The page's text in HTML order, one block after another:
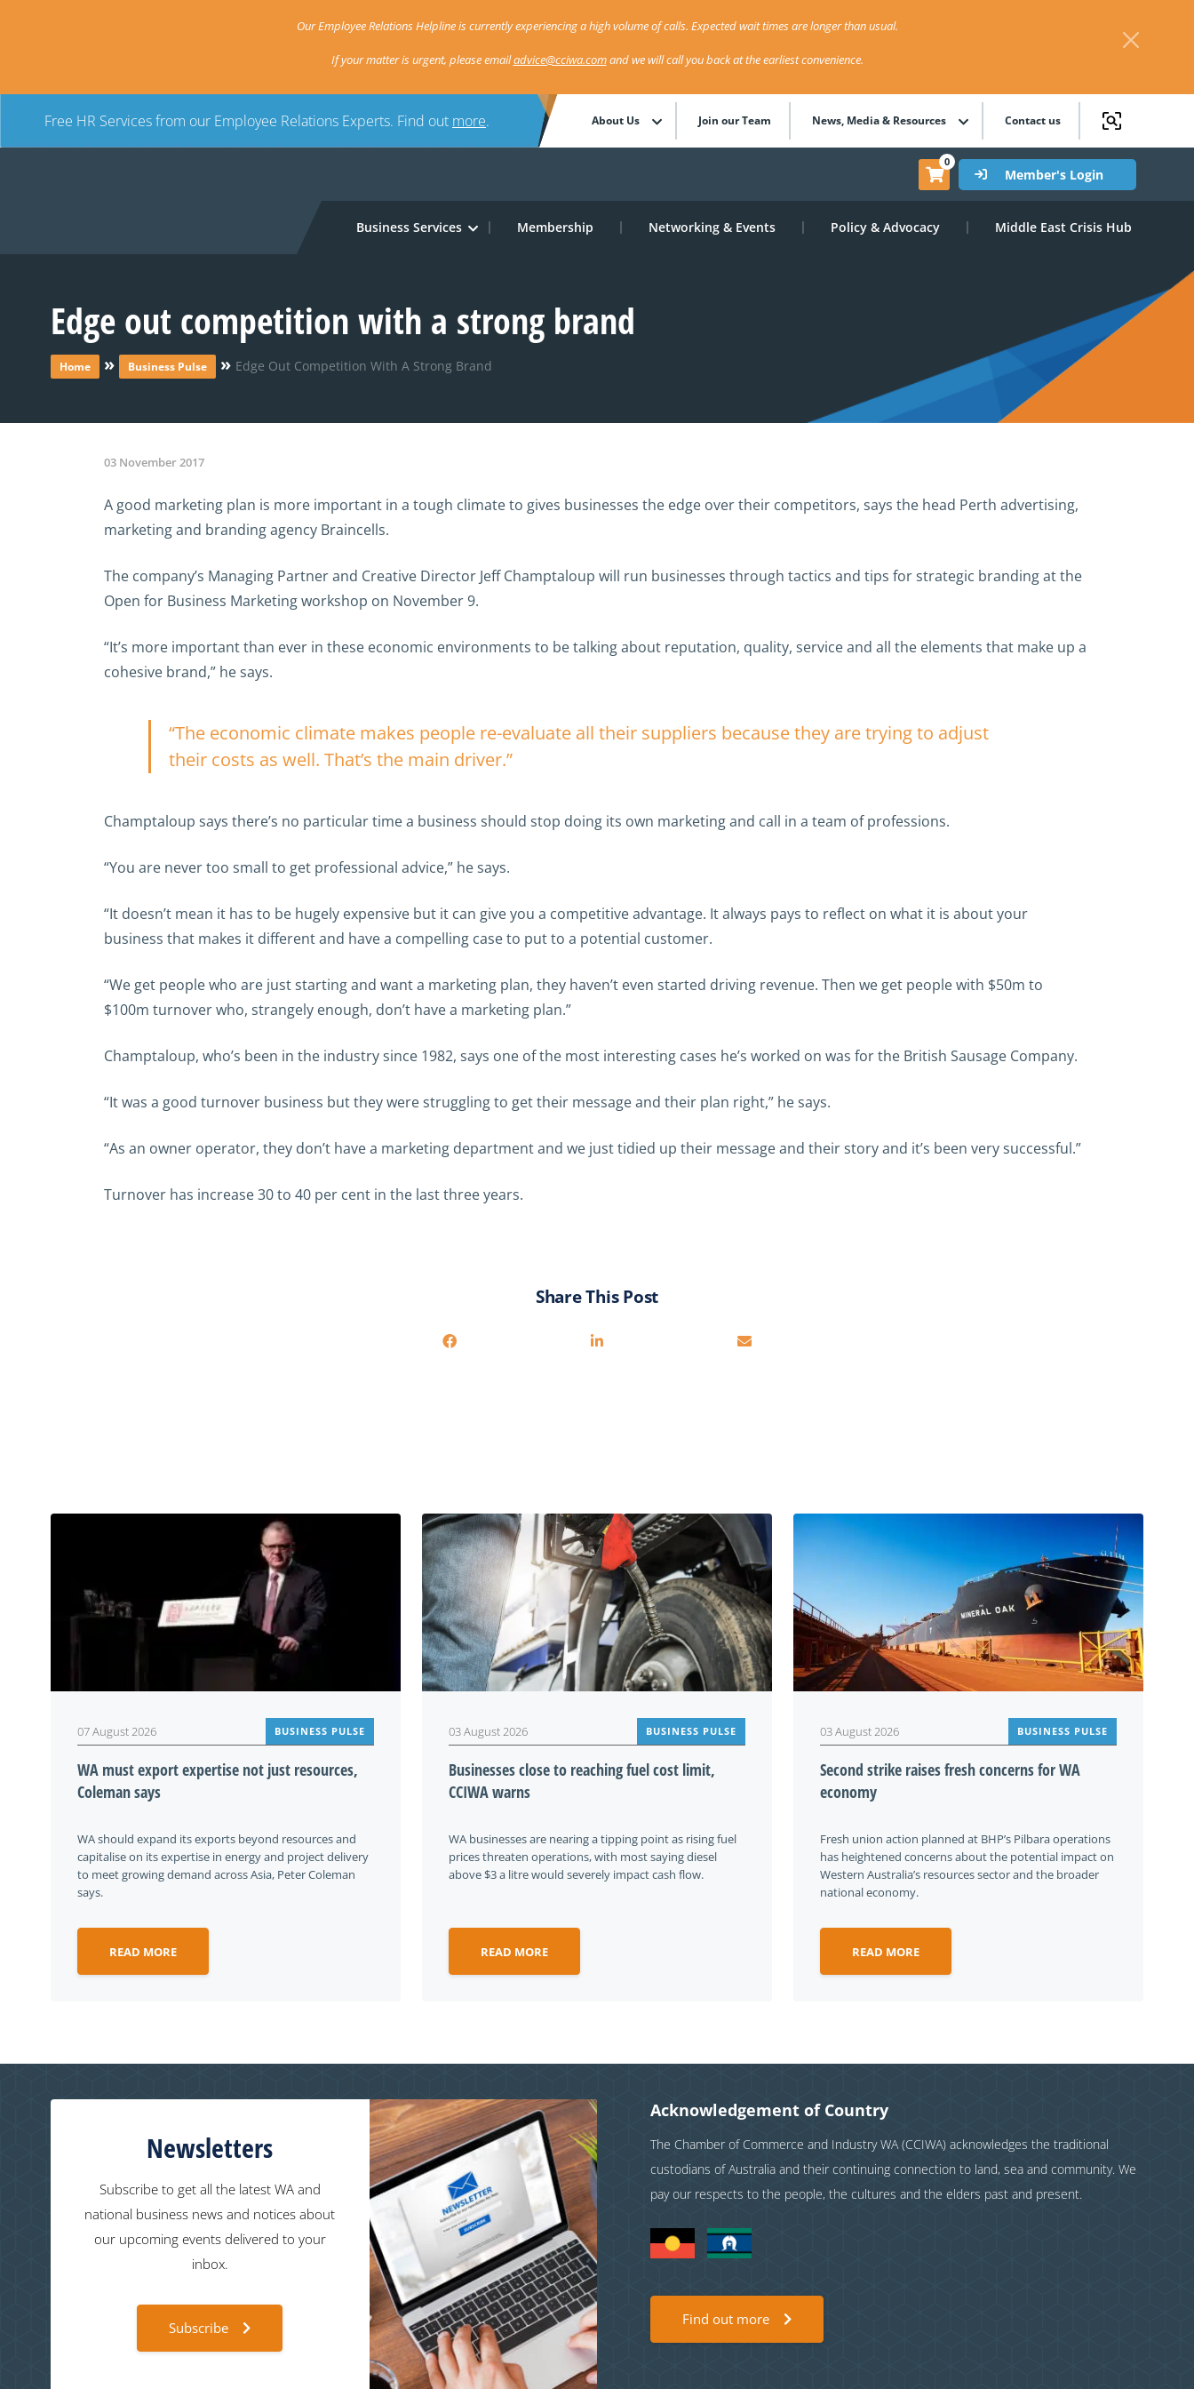
Our Employee Relations Helpline is currently experiencing a high volume of calls. Expected wait times are longer than usual.
If your matter is urgent, please emailadvice@cciwa.comand we will call you back at the earliest convenience.
Free HR Services from our Employee Relations Experts. Find out more. About Us Join our Team News, Media & Resources Contact us
0
Member's Login
Business Services Membership Networking & Events Policy & Advocacy Middle East Crisis Hub
Edge out competition with a strong brand
Home » Business Pulse » Edge Out Competition With A Strong Brand
03 November 2017
A good marketing plan is more important in a tough climate to gives businesses the edge over their competitors, says the head Perth advertising,
marketing and branding agency Braincells.
The company’s Managing Partner and Creative Director Jeff Champtaloup will run businesses through tactics and tips for strategic branding at the
Open for Business Marketing workshop on November 9.
“It’s more important than ever in these economic environments to be talking about reputation, quality, service and all the elements that make up a
cohesive brand,” he says.
“The economic climate makes people re-evaluate all their suppliers because they are trying to adjust
their costs as well. That’s the main driver.”
Champtaloup says there’s no particular time a business should stop doing its own marketing and call in a team of professions.
“You are never too small to get professional advice,” he says.
“It doesn’t mean it has to be hugely expensive but it can give you a competitive advantage. It always pays to reflect on what it is about your
business that makes it different and have a compelling case to put to a potential customer.
“We get people who are just starting and want a marketing plan, they haven’t even started driving revenue. Then we get people with $50m to
$100m turnover who, strangely enough, don’t have a marketing plan.”
Champtaloup, who’s been in the industry since 1982, says one of the most interesting cases he’s worked on was for the British Sausage Company.
“It was a good turnover business but they were struggling to get their message and their plan right,” he says.
“As an owner operator, they don’t have a marketing department and we just tidied up their message and their story and it’s been very successful.”
Turnover has increase 30 to 40 per cent in the last three years.
Share This Post
07 August 2026 BUSINESS PULSE
WA must export expertise not just resources,
Coleman says
WA should expand its exports beyond resources and
capitalise on its expertise in energy and project delivery
to meet growing demand across Asia, Peter Coleman
says.
READ MORE
03 August 2026 BUSINESS PULSE
Businesses close to reaching fuel cost limit,
CCIWA warns
WA businesses are nearing a tipping point as rising fuel
prices threaten operations, with most saying diesel
above $3 a litre would severely impact cash flow.
READ MORE
03 August 2026 BUSINESS PULSE
Second strike raises fresh concerns for WA
economy
Fresh union action planned at BHP’s Pilbara operations
has heightened concerns about the potential impact on
Western Australia’s resources sector and the broader
national economy.
READ MORE
Newsletters
Subscribe to get all the latest WA and
national business news and notices about
our upcoming events delivered to your
inbox.
Subscribe
Acknowledgement of Country
The Chamber of Commerce and Industry WA (CCIWA) acknowledges the traditional
custodians of Australia and their continuing connection to land, sea and community. We
pay our respects to the people, the cultures and the elders past and present.
Find out more